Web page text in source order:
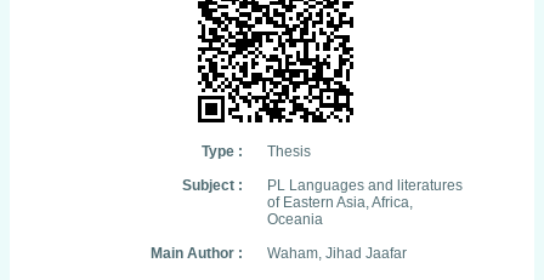
Type :
Thesis
Subject :
PL Languages and literatures
of Eastern Asia, Africa,
Oceania
Main Author :
Waham, Jihad Jaafar